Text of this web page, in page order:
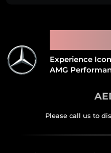
Experience
AMG